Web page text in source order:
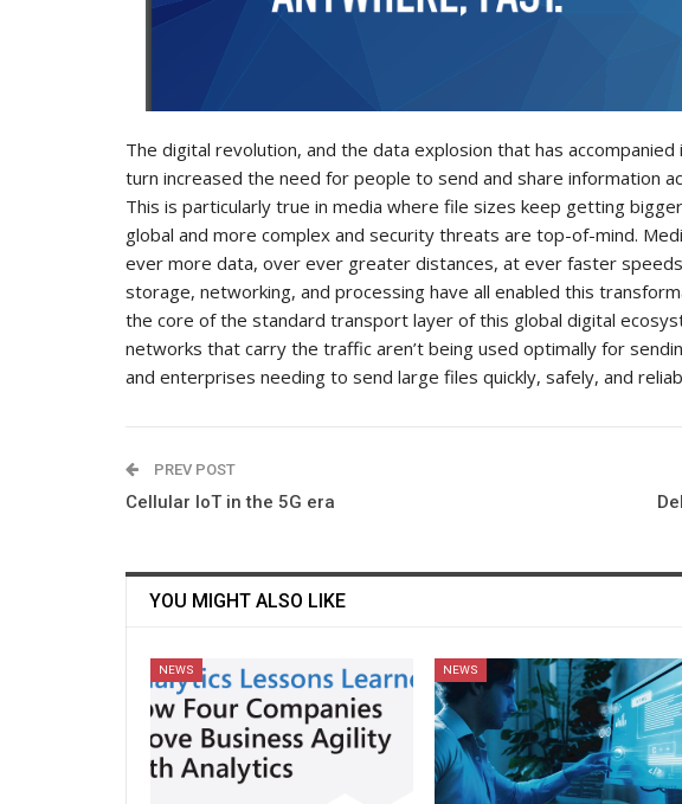
The digital revolution, and the data explosion that has
turn increased the need for people to send and share information
This is particularly true in media where file sizes keep getting
global and more complex and security threats are top-of-mind.
ever more data, over ever greater distances, at ever faster
storage, networking, and processing have all enabled this
the core of the standard transport layer of this global digital
networks that carry the traffic aren’t being used optimally for
and enterprises needing to send large files quickly, safely, and
PREV POST
Cellular IoT in the 5G era
YOU MIGHT ALSO LIKE
NEWS NEWS